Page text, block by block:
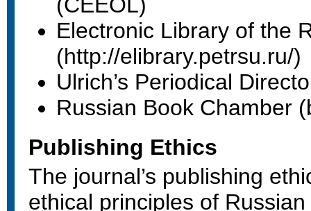
Electronic Library of the
(http://elibrary.petrsu.ru/)
Ulrich’s Periodical
Russian Book Chamber
Publishing Ethics
The journal’s publishing
ethical principles of